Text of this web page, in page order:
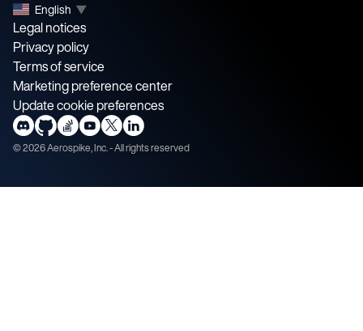
English ▼
Legal notices
Privacy policy
Terms of service
Marketing preference center
Update cookie preferences
©2026Aerospike, Inc. - All rights reserved